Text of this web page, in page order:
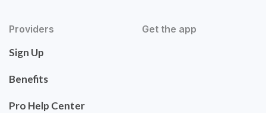
Providers
Sign Up
Benefits
Pro Help Center
Get the app